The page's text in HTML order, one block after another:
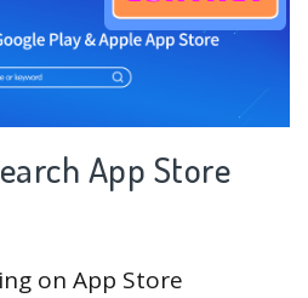
App Store
on App Store